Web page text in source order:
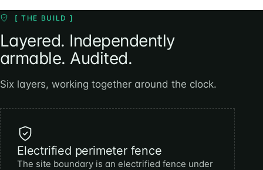
[ THE BUILD ]
Layered. Independently
armable. Audited.
Six layers, working together around the clock.
Electrified perimeter fence
The site boundary is an electrified fence under